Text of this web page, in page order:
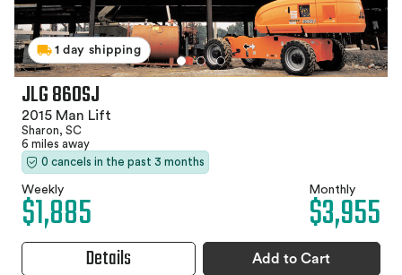
1 day shipping
JLG 860SJ
2015 Man Lift
Sharon, SC
6 miles away
0 cancels in the past 3 months
Weekly
$1,885 Monthly
$3,955
Details Add to Cart